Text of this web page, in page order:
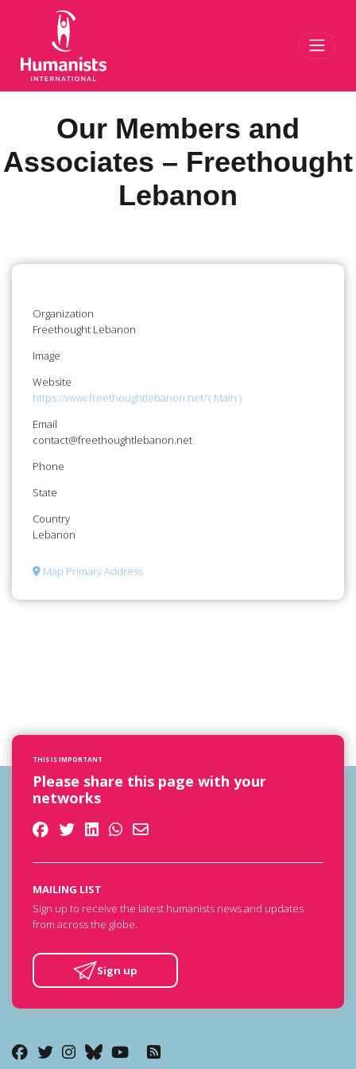
Our Members and
Associates – Freethought
Lebanon
Organization
Freethought Lebanon
Image
Website
https://www.freethoughtlebanon.net/ ( Main )
Email
contact@freethoughtlebanon.net
Phone
State
Country
Lebanon
Map Primary Address
THIS IS IMPORTANT
Please share this page with your
networks
MAILING LIST
Sign up to receive the latest humanists news and updates
from across the globe.
Sign up